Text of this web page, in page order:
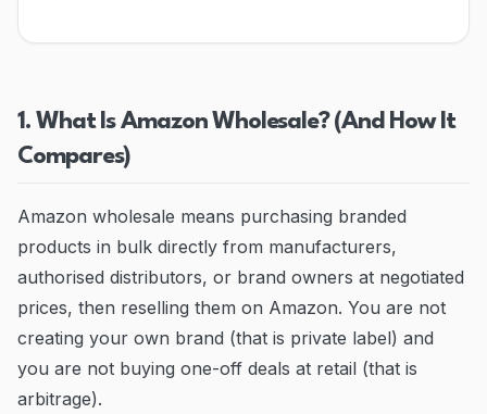
1. What Is Amazon Wholesale? (And How It
Compares)
Amazon wholesale means purchasing branded
products in bulk directly from manufacturers,
authorised distributors, or brand owners at negotiated
prices, then reselling them on Amazon. You are not
creating your own brand (that is private label) and
you are not buying one-off deals at retail (that is
arbitrage).